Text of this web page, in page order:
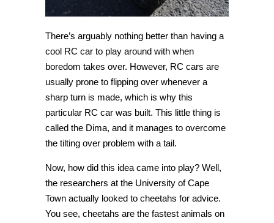
There’s arguably nothing better than having a
cool RC car to play around with when
boredom takes over. However, RC cars are
usually prone to flipping over whenever a
sharp turn is made, which is why this
particular RC car was built. This little thing is
called the Dima, and it manages to overcome
the tilting over problem with a tail.
Now, how did this idea came into play? Well,
the researchers at the University of Cape
Town actually looked to cheetahs for advice.
You see, cheetahs are the fastest animals on